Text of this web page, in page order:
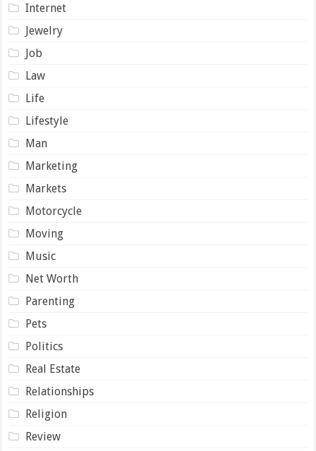
Internet
Jewelry
Job
Law
Life
Lifestyle
Man
Marketing
Markets
Motorcycle
Moving
Music
Net Worth
Parenting
Pets
Politics
Real Estate
Relationships
Religion
Review